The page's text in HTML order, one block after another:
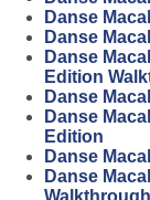
Danse
Danse
Danse
Edition
Danse
Danse
Edition
Danse
Danse